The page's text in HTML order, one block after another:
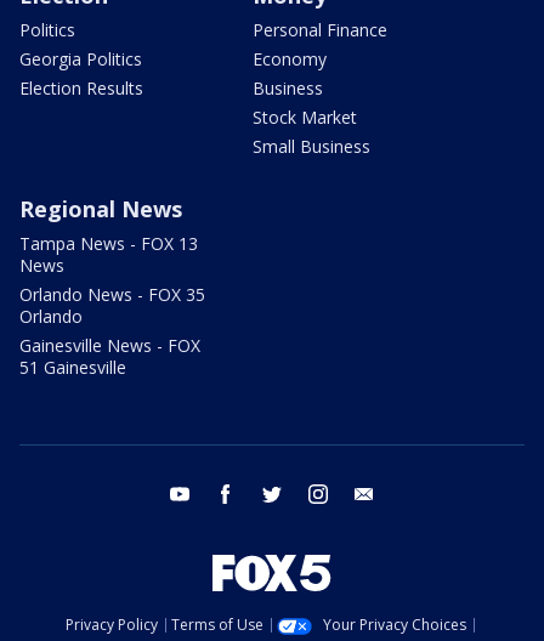
Politics
Georgia Politics
Election Results
Personal Finance
Economy
Business
Stock Market
Small Business
Regional News
Tampa News - FOX 13
News
Orlando News - FOX 35
Orlando
Gainesville News - FOX
51 Gainesville
youtube facebook twitter instagram
Privacy Policy Terms of Use
Your Privacy Choices